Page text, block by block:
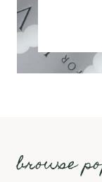
browse